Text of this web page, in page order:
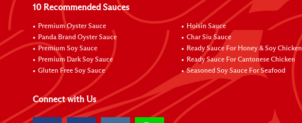
10 Recommended Sauces
Premium Oyster Sauce
Panda Brand Oyster Sauce
Premium Soy Sauce
Premium Dark Soy Sauce
Gluten Free Soy Sauce
Hoisin Sauce
Char Siu Sauce
Ready Sauce For Honey & Soy Chicken
Ready Sauce For Cantonese Chicken
Seasoned Soy Sauce For Seafood
Connect with Us